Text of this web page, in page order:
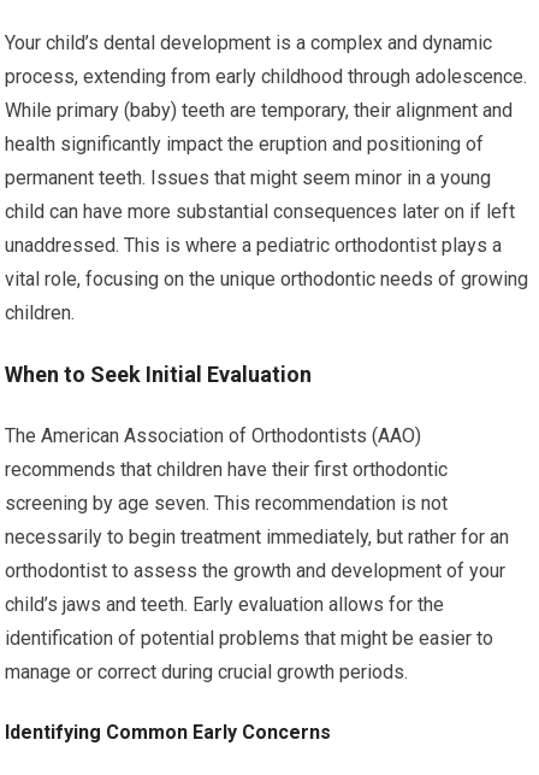
Your child’s dental development is a complex and dynamic
process, extending from early childhood through adolescence.
While primary (baby) teeth are temporary, their alignment and
health significantly impact the eruption and positioning of
permanent teeth. Issues that might seem minor in a young
child can have more substantial consequences later on if left
unaddressed. This is where a pediatric orthodontist plays a
vital role, focusing on the unique orthodontic needs of growing
children.
When to Seek Initial Evaluation
The American Association of Orthodontists (AAO)
recommends that children have their first orthodontic
screening by age seven. This recommendation is not
necessarily to begin treatment immediately, but rather for an
orthodontist to assess the growth and development of your
child’s jaws and teeth. Early evaluation allows for the
identification of potential problems that might be easier to
manage or correct during crucial growth periods.
Identifying Common Early Concerns